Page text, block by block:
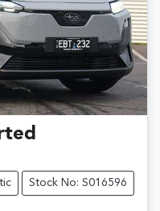
Stock No: S016596